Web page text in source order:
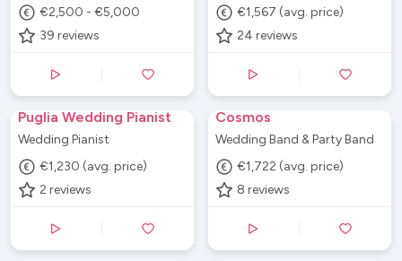
€2,500 - €5,000
39 reviews
€1,567 (avg. price)
24 reviews
Puglia Wedding Pianist
Wedding Pianist
€1,230 (avg. price)
2 reviews
Cosmos
Wedding Band & Party Band
€1,722 (avg. price)
8 reviews